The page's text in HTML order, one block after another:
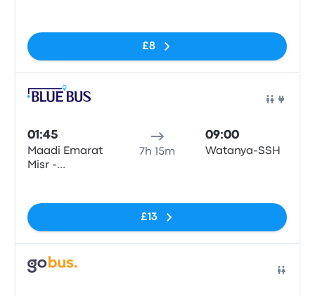
£8
01:45
Maadi Emarat
Misr -
7h 15m
09:00
Watanya-SSH
£13